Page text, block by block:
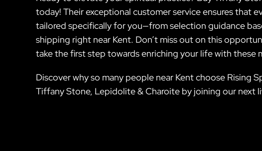
today! Their exceptional customer service ensures that
tailored specifically for you—from selection guidance
shipping right near Kent. Don’t miss out on this
take the first step towards enriching your life with these
Discover why so many people near Kent choose Rising
Tiffany Stone, Lepidolite & Charoite by joining our next